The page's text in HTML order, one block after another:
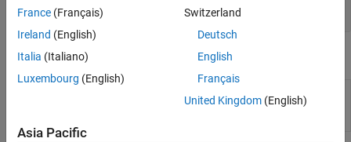
System Responses
Apps
responses of linear time-invariant (LTI) systems
France (Français)
Ireland (English)
Italia (Italiano)
Luxembourg (English)
Switzerland
Deutsch
English
Français
United Kingdom(English)
Asia Pacific